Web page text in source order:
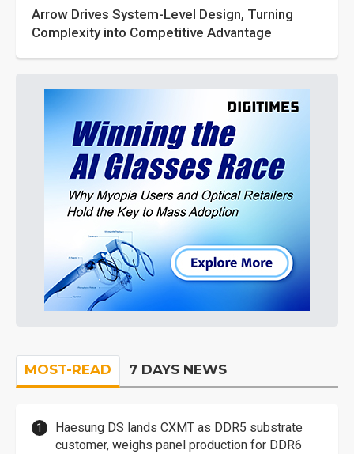
Arrow Drives System-Level Design, Turning
Complexity into Competitive Advantage
MOST-READ 7 DAYS NEWS
Haesung DS lands CXMT as DDR5 substrate
customer, weighs panel production for DDR6